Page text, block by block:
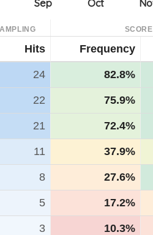
SCORE
Hits Frequency
24 82.8%
22 75.9%
21 72.4%
11 37.9%
8 27.6%
5 17.2%
3 10.3%